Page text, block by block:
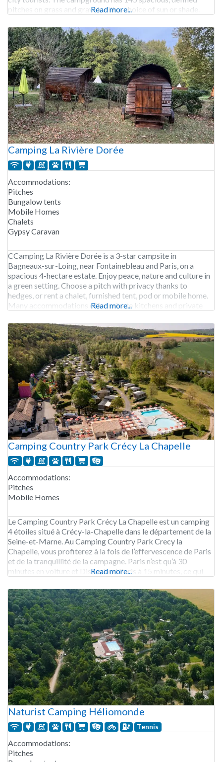
pitches on grass and gravel, with a choice of sun or shade.
Read more...
Camping La Rivière Dorée
Accommodations:
Pitches
Bungalow tents
Mobile Homes
Chalets
Gypsy Caravan
CCamping La Rivière Dorée is a 3-star campsite in
Bagneaux-sur-Loing, near Fontainebleau and Paris, on a
spacious 4-hectare estate. Enjoy peace, nature and culture in
a green setting. Choose a pitch with privacy thanks to
hedges, or rent a chalet, furnished tent, pod or mobile home.
Many accommodations offer private kitchens and private
Read more...
Camping Country Park Crécy La Chapelle
Accommodations:
Pitches
Mobile Homes
Le Camping Country Park Crécy La Chapelle est un camping
4 étoiles situé à Crécy-la-Chapelle dans le département de la
Seine-et-Marne. Au Camping Country Park Crecy la
Chapelle, vous profiterez à la fois de l’effervescence de Paris
et de la tranquillité de la campagne. Paris n’est qu’à 30
minutes en voiture et Disneyland Paris à 15 minutes, ce qui
Read more...
Naturist Camping Héliomonde
Tennis
Accommodations:
Pitches